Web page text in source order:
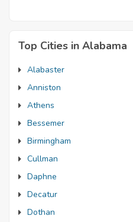
Top Cities in Alabama
Alabaster
Anniston
Athens
Bessemer
Birmingham
Cullman
Daphne
Decatur
Dothan